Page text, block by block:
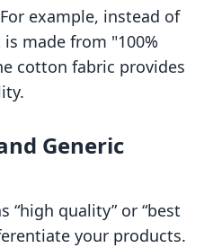
example, instead of
made from "100%
cotton fabric provides
Generic
“high quality” or “best
your products.